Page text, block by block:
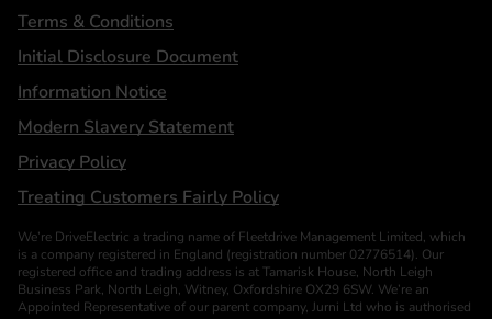
Terms & Conditions
Initial Disclosure Document
Information Notice
Modern Slavery Statement
Privacy Policy
Treating Customers Fairly Policy
We’re DriveElectric a trading name of Fleetdrive Management Limited, which
is a company registered in England (registration number 02776514). Our
registered office and trading address is at Tamarisk House, North Leigh
Business Park, North Leigh, Witney, Oxfordshire OX29 6SW. We’re an
Appointed Representative of our parent company, Jurni Ltd who is authorised